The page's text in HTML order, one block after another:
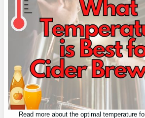
Read more about the optimal temperature